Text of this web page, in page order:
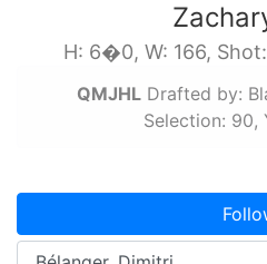
H: 6�0, W: 166,
QMJHLDrafted by:
Selection: 90,